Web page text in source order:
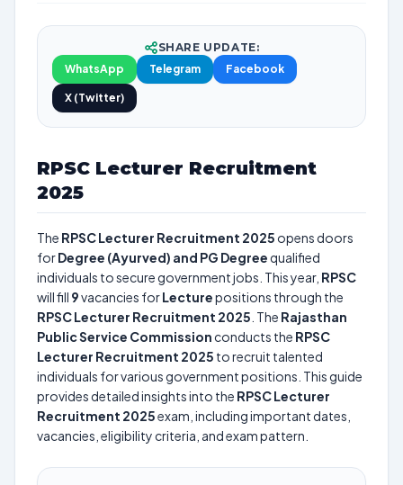
SHARE UPDATE:
WhatsApp
Telegram Facebook
X (Twitter)
RPSC Lecturer Recruitment
2025
The RPSC Lecturer Recruitment 2025 opens doors
forDegree (Ayurved) and PG Degreequalified
individuals to secure government jobs. This year, RPSC
will fill 9vacancies forLecturepositions through the
RPSC Lecturer Recruitment 2025 . The Rajasthan
Public Service Commission conducts the RPSC
Lecturer Recruitment 2025 to recruit talented
individuals for various government positions. This guide
provides detailed insights into the RPSC Lecturer
Recruitment 2025exam, including important dates,
vacancies, eligibility criteria, and exam pattern.